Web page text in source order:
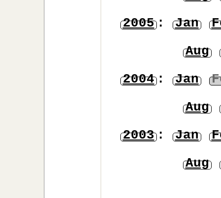
2005: Jan
Aug
2004: Jan
Aug
2003: Jan
Aug